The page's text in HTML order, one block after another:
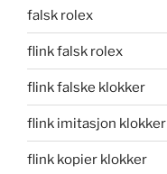
falsk rolex
flink falsk rolex
flink falske klokker
flink imitasjon klokker
flink kopier klokker